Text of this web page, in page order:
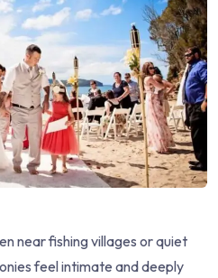
near fishing villages or quiet
feel intimate and deeply